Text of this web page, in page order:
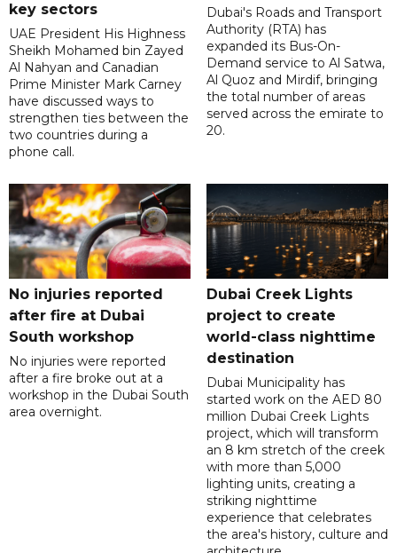
key sectors
UAE President His Highness
Sheikh Mohamed bin Zayed
Al Nahyan and Canadian
Prime Minister Mark Carney
have discussed ways to
strengthen ties between the
two countries during a
phone call.
Dubai's Roads and Transport
Authority (RTA) has
expanded its Bus-On-
Demand service to Al Satwa,
Al Quoz and Mirdif, bringing
the total number of areas
served across the emirate to
20.
No injuries reported
after fire at Dubai
South workshop
No injuries were reported
after a fire broke out at a
workshop in the Dubai South
area overnight.
Dubai Creek Lights
project to create
world-class nighttime
destination
Dubai Municipality has
started work on the AED 80
million Dubai Creek Lights
project, which will transform
an 8 km stretch of the creek
with more than 5,000
lighting units, creating a
striking nighttime
experience that celebrates
the area's history, culture and